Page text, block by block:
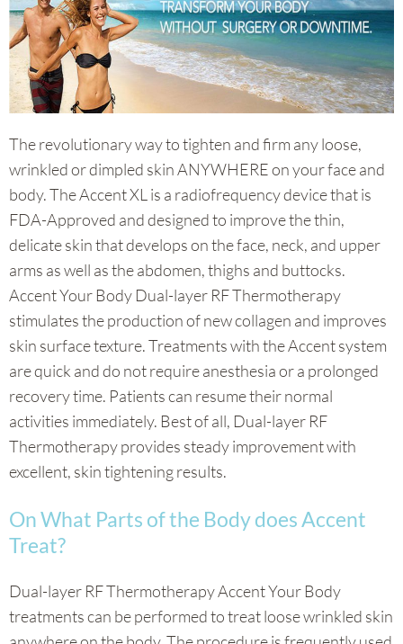
The revolutionary way to tighten and firm any loose,
wrinkled or dimpled skin ANYWHERE on your face and
body.The Accent XL is a radiofrequency device that is
FDA-Approved and designed to improve the thin,
delicate skin that develops on the face, neck, and upper
arms as well as the abdomen, thighs and buttocks.
Accent Your Body Dual-layer RF Thermotherapy
stimulates the production of new collagen and improves
skin surface texture. Treatments with the Accent system
are quick and do not require anesthesia or a prolonged
recovery time. Patients can resume their normal
activities immediately. Best of all, Dual-layer RF
Thermotherapy provides steady improvement with
excellent, skin tightening results.
On What Parts of the Body does Accent
Treat?
Dual-layer RF Thermotherapy Accent Your Body
treatments can be performed to treat loose wrinkled skin